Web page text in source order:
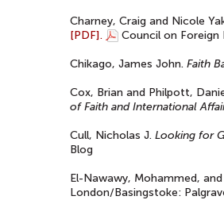
Charney, Craig and Nicole
[PDF].
Council on Foreign
Chikago, James John. Faith
Cox, Brian and Philpott,
of Faith and International
Cull, Nicholas J. Looking for
Blog
El-Nawawy, Mohammed,
London/Basingstoke: